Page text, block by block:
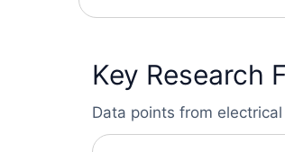
Key Research
Data points from